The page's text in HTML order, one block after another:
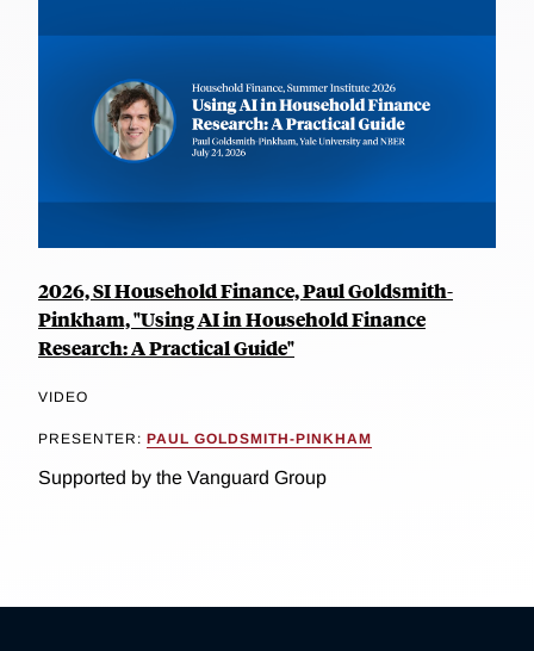
2026, SI Household Finance, Paul Goldsmith-
Pinkham, "Using AI in Household Finance
Research: A Practical Guide"
VIDEO
PRESENTER: PAUL GOLDSMITH-PINKHAM
Supported by the Vanguard Group